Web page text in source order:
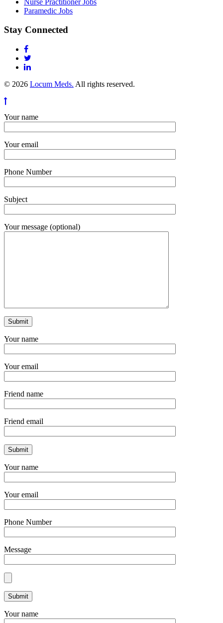
Paramedic Jobs
Stay Connected
© 2026 Locum Meds. All rights reserved.
Your name
Your email
Phone Number
Subject
Your message (optional)
Your name
Your email
Friend name
Friend email
Your name
Your email
Phone Number
Message
Your name